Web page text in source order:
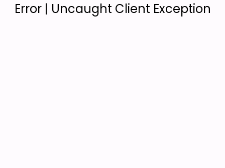
Error | Uncaught Client Exception